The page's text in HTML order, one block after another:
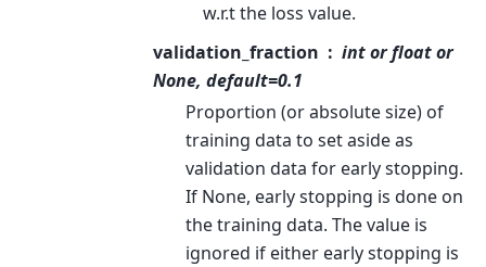
w.r.t the loss value.
validation_fraction
int or float or
None, default=0.1
Proportion (or absolute size) of
training data to set aside as
validation data for early stopping.
If None, early stopping is done on
the training data. The value is
ignored if either early stopping is